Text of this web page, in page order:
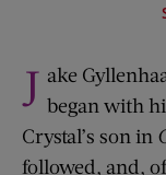
J ake
began with
Crystal’s son in
followed, and,